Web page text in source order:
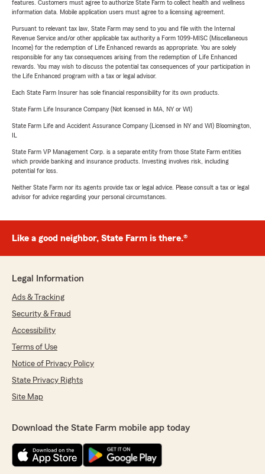
features. Customers must agree to authorize State Farm to collect health and wellness
information data. Mobile application users must agree to a licensing agreement.
Pursuant to relevant tax law, State Farm may send to you and file with the Internal
Revenue Service and/or other applicable tax authority a Form 1099-MISC (Miscellaneous
Income) for the redemption of Life Enhanced rewards as appropriate. You are solely
responsible for any tax consequences arising from the redemption of Life Enhanced
rewards. You may wish to discuss the potential tax consequences of your participation in
the Life Enhanced program with a tax or legal advisor.
Each State Farm Insurer has sole financial responsibility for its own products.
State Farm Life Insurance Company (Not licensed in MA, NY or WI)
State Farm Life and Accident Assurance Company (Licensed in NY and WI) Bloomington,
State Farm VP Management Corp. is a separate entity from those State Farm entities
which provide banking and insurance products. Investing involves risk, including
potential for loss.
Neither State Farm nor its agents provide tax or legal advice. Please consult a tax or legal
advisor for advice regarding your personal circumstances.
Like a good neighbor, State Farm is there.®
Legal Information
Ads & Tracking
Security & Fraud
Accessibility
Terms of Use
Notice of Privacy Policy
State Privacy Rights
Site Map
Download the State Farm mobile app today